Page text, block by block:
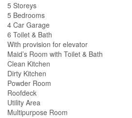
5 Storeys
5 Bedrooms
4 Car Garage
6 Toilet & Bath
With provision for elevator
Maid’s Room with Toilet & Bath
Clean Kitchen
Dirty Kitchen
Powder Room
Roofdeck
Utility Area
Multipurpose Room